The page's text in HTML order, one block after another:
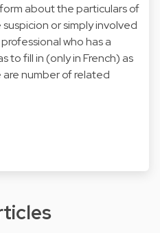
about the particulars of
or simply involved
who has a
to fill in (only in French) as
number of related